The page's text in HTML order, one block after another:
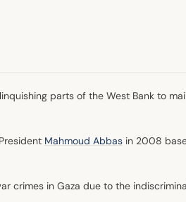
parts of the West Bank to
Mahmoud Abbas in 2008
crimes in Gaza due to the